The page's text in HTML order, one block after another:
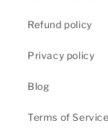
Refund policy
Privacy policy
Blog
Terms of Service